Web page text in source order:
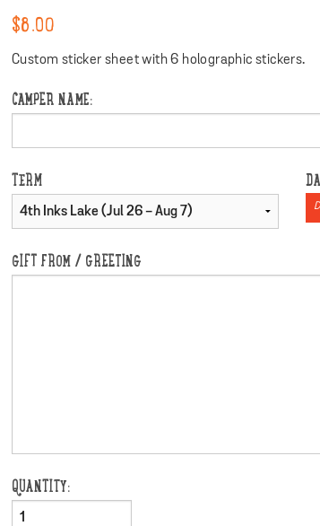
$8.00
Custom sticker sheet with 6 holographic stickers.
CAMPER NAME:
TERM
GIFT FROM / GREETING
QUANTITY: